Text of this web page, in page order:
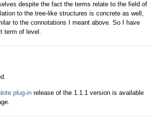
despite the fact the terms relate to the field of
to the tree-like structures is concrete as well,
to the connotations I meant above. So I have
term of level.
plug-in release of the 1.1.1 version is available